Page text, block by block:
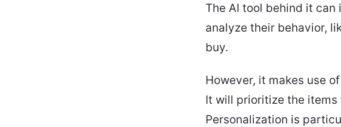
The AI tool behind it
analyze their behavior,
buy.
However, it makes use
It will prioritize the
Personalization is